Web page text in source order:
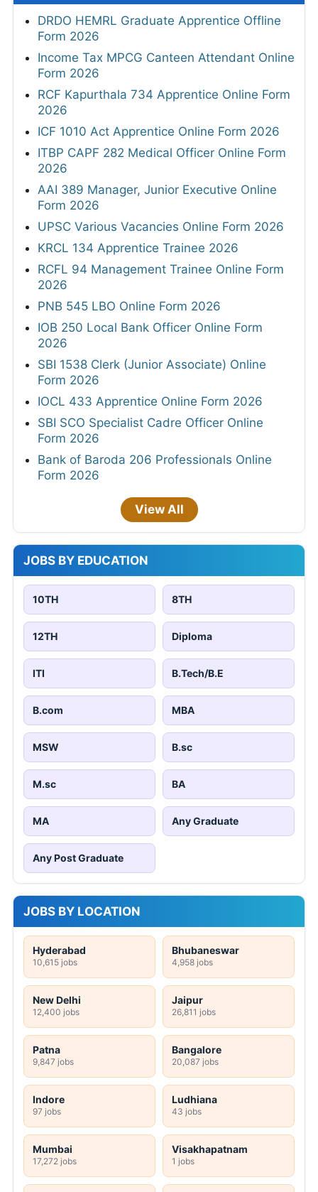
DRDO HEMRL Graduate Apprentice Offline
Form 2026
Income Tax MPCG Canteen Attendant Online
Form 2026
RCF Kapurthala 734 Apprentice Online Form
2026
ICF 1010 Act Apprentice Online Form 2026
ITBP CAPF 282 Medical Officer Online Form
2026
AAI 389 Manager, Junior Executive Online
Form 2026
UPSC Various Vacancies Online Form 2026
KRCL 134 Apprentice Trainee 2026
RCFL 94 Management Trainee Online Form
2026
PNB 545 LBO Online Form 2026
IOB 250 Local Bank Officer Online Form
2026
SBI 1538 Clerk (Junior Associate) Online
Form 2026
IOCL 433 Apprentice Online Form 2026
SBI SCO Specialist Cadre Officer Online
Form 2026
Bank of Baroda 206 Professionals Online
Form 2026
View All
JOBS BY EDUCATION
10TH 8TH
12TH Diploma
ITI B.Tech/B.E
B.com MBA
MSW B.sc
M.sc BA
MA Any Graduate
Any Post Graduate
JOBS BY LOCATION
Hyderabad
10,615 jobs
Bhubaneswar
4,958 jobs
New Delhi
12,400 jobs
Jaipur
26,811 jobs
Patna
9,847 jobs
Bangalore
20,087 jobs
Indore
97 jobs
Ludhiana
43 jobs
Mumbai
17,272 jobs
Visakhapatnam
1 jobs